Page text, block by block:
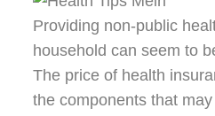
Providing non-public
household can seem to
The price of health
the components that